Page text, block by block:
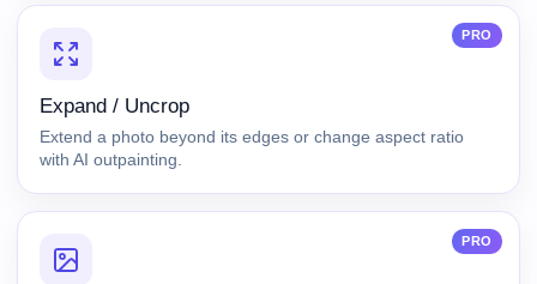
PRO
Expand / Uncrop
Extend a photo beyond its edges or change aspect ratio
with AI outpainting.
PRO